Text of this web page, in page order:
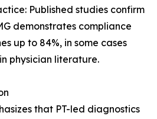
Published studies confirm
demonstrates compliance
up to 84%, in some cases
physician literature.
that PT-led diagnostics